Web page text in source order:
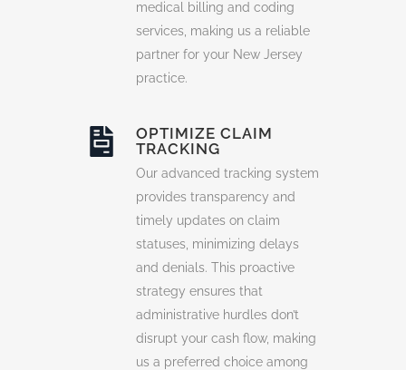
medical billing and coding
services, making us a reliable
partner for your New Jersey
practice.
OPTIMIZE CLAIM
TRACKING
Our advanced tracking system
provides transparency and
timely updates on claim
statuses, minimizing delays
and denials. This proactive
strategy ensures that
administrative hurdles don’t
disrupt your cash flow, making
us a preferred choice among